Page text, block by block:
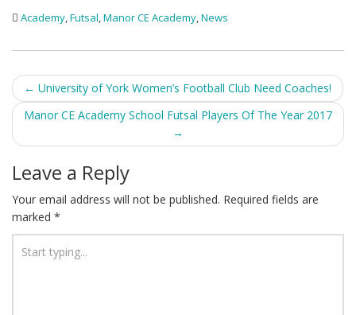
Academy,Futsal,Manor CE Academy,News
Post
navigation
← University of York Women’s Football Club Need Coaches!
Manor CE Academy School Futsal Players Of The Year 2017
→
Leave a Reply
Your email address will not be published. Required fields are
marked *